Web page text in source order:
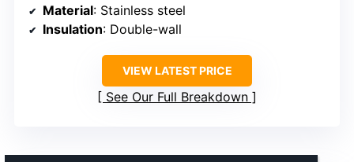
Material: Stainless steel
Insulation: Double-wall
VIEW LATEST PRICE
See Our Full Breakdown